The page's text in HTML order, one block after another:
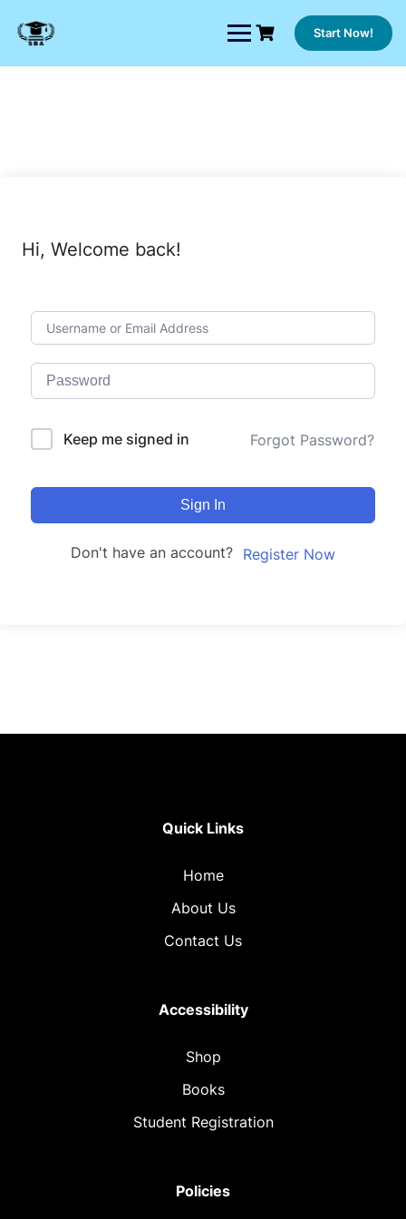
content
Start Now!
Hi, Welcome back!
Keep me signed in Forgot Password?
Sign In
Don't have an account? Register Now
Quick Links
Home
About Us
Contact Us
Accessibility
Shop
Books
Student Registration
Policies